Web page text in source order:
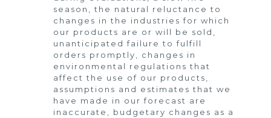
season, the natural reluctance to
changes in the industries for which
our products are or will be sold,
unanticipated failure to fulfill
orders promptly, changes in
environmental regulations that
affect the use of our products,
assumptions and estimates that we
have made in our forecast are
inaccurate, budgetary changes as a